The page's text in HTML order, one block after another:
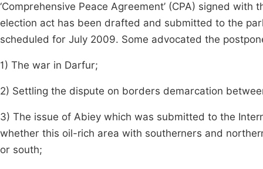
‘Comprehensive Peace Agreement’ (CPA) signed
election act has been drafted and submitted to the
scheduled for July 2009. Some advocated the
1) The war in Darfur;
2) Settling the dispute on borders demarcation
3) The issue of Abiey which was submitted to the
whether this oil-rich area with southerners and
or south;